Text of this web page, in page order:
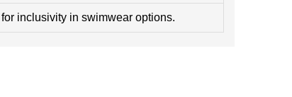
inclusivity in swimwear options.